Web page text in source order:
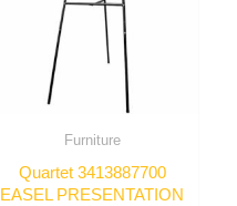
Furniture
Quartet 3413887700
EASEL PRESENTATION